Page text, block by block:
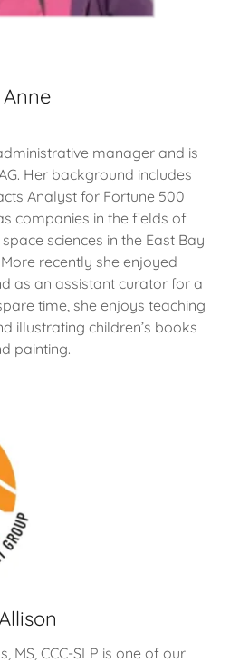
Anne
manager and is
Her background includes
Analyst for Fortune 500
companies in the fields of
sciences in the East Bay
recently she enjoyed
as an assistant curator for a
time, she enjoys teaching
illustrating children’s books
painting.
MS, CCC-SLP is one of our